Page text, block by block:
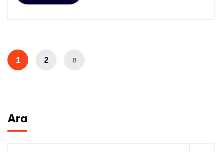
1 2
Ara